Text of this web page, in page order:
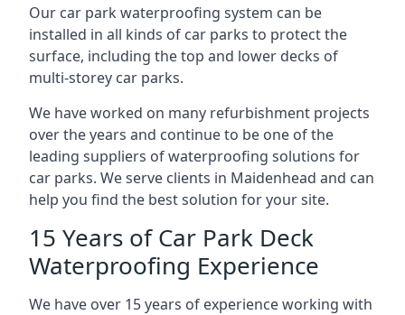
Our car park waterproofing system can be
installed in all kinds of car parks to protect the
surface, including the top and lower decks of
multi-storey car parks.
We have worked on many refurbishment projects
over the years and continue to be one of the
leading suppliers of waterproofing solutions for
car parks. We serve clients in Maidenhead and can
help you find the best solution for your site.
15 Years of Car Park Deck
Waterproofing Experience
We have over 15 years of experience working with